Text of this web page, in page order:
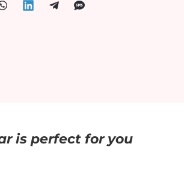
is perfect for you